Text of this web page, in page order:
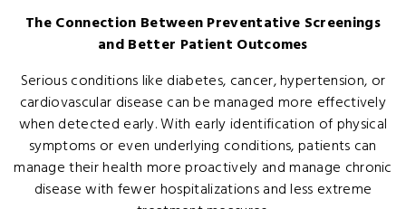
The Connection Between Preventative Screenings
and Better Patient Outcomes
Serious conditions like diabetes, cancer, hypertension, or
cardiovascular disease can be managed more effectively
when detected early. With early identification of physical
symptoms or even underlying conditions, patients can
manage their health more proactively and manage chronic
disease with fewer hospitalizations and less extreme